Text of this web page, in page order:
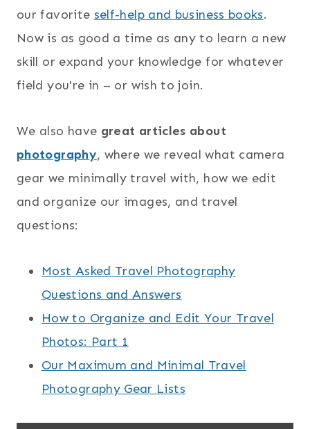
our favorite self-help and business books.
Now is as good a time as any to learn a new
skill or expand your knowledge for whatever
field you're in – or wish to join.
We also have great articles about
photography, where we reveal what camera
gear we minimally travel with, how we edit
and organize our images, and travel
questions:
Most Asked Travel Photography
Questions and Answers
How to Organize and Edit Your Travel
Photos: Part 1
Our Maximum and Minimal Travel
Photography Gear Lists